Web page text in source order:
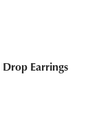
Earrings